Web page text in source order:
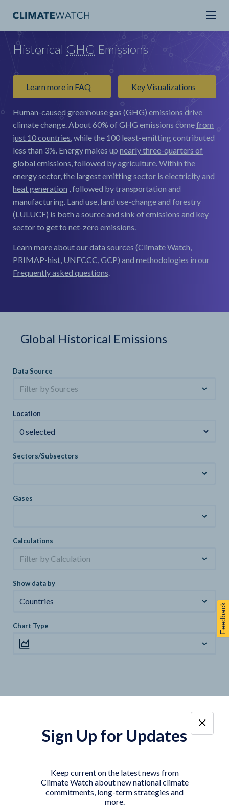
Historical GHG Emissions
Learn more in FAQ Key Visualizations
Human-caused greenhouse gas (GHG) emissions drive
climate change.About 60% of GHG emissions comefrom
just 10 countries, while the 100 least-emitting contributed
less than 3%. Energy makes up nearly three-quarters of
global emissions, followed by agriculture. Within the
energy sector, the largest emitting sector is electricity and
heat generation , followed by transportation and
manufacturing. Land use, land use-change and forestry
(LULUCF) is both a source and sink of emissions and key
sector to get to net-zero emissions.
Learn more about our data sources (Climate Watch,
PRIMAP-hist, UNFCCC, GCP) and methodologies in our
Frequently asked questions.
Global Historical Emissions
Data Source
Filter by Sources
Location
0 selected
Sectors/Subsectors
Gases
Calculations
Filter by Calculation
Show data by
Countries
Chart Type Feedback
Sign Up for Updates
Keep current on the latest news from
Climate Watch about new national climate
commitments, long-term strategies and
more.